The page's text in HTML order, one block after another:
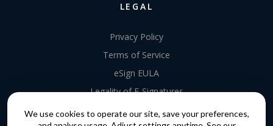
We use cookies to operate our site, save your preferences,
LEGAL
Privacy Policy
Terms of Service
eSign EULA
Legality of E-Signatures
Data Processing Agreement